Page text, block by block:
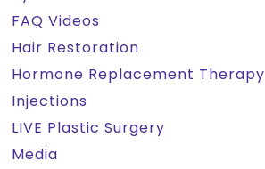
FAQ Videos
Hair Restoration
Hormone Replacement Therapy
Injections
LIVE Plastic Surgery
Media